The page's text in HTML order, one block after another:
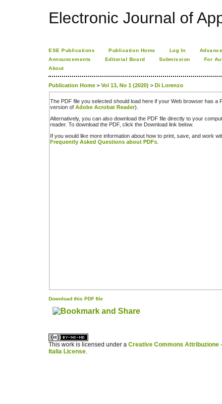
Electronic Journal of
ESE Publications Publication Home Log In
Announcements
Editorial Board Submission
For
About
Publication Home > Vol 13, No 1 (2020) > Di Lorenzo
The PDF file you selected should load here if your Web browser has a
version of Adobe Acrobat Reader).
Alternatively, you can also download the PDF file directly to your
reader. To download the PDF, click the Download link below.
If you would like more information about how to print, save, and work
Frequently Asked Questions about PDFs
Download this PDF file
This work is licensed under a Creative Commons Attribuzione
Italia License.